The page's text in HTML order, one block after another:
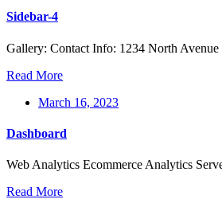
Sidebar-4
Gallery: Contact Info: 1234 North
Read More
March 16, 2023
Dashboard
Web Analytics Ecommerce Analytics
Read More